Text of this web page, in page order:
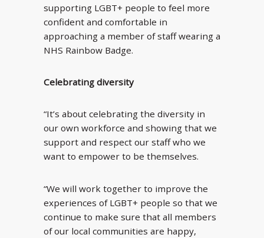
supporting LGBT+ people to feel more
confident and comfortable in
approaching a member of staff wearing a
NHS Rainbow Badge.
Celebrating diversity
“It’s about celebrating the diversity in
our own workforce and showing that we
support and respect our staff who we
want to empower to be themselves.
“We will work together to improve the
experiences of LGBT+ people so that we
continue to make sure that all members
of our local communities are happy,